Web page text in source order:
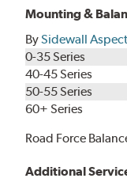
Mounting &
BySidewall
0-35 Series
40-45 Series
50-55 Series
60+ Series
Road Force
Additional